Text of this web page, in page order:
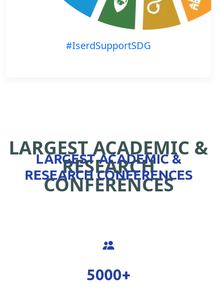
#IserdSupportSDG
LARGEST ACADEMIC &
RESEARCH
CONFERENCES
LARGEST ACADEMIC &
RESEARCH CONFERENCES
5000+